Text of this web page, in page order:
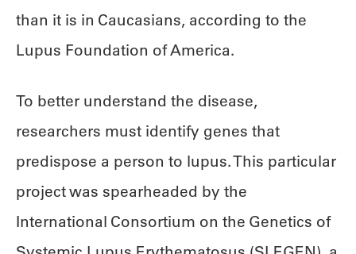
than it is in Caucasians, according to the
Lupus Foundation of America.
To better understand the disease,
researchers must identify genes that
predispose a person to lupus. This particular
project was spearheaded by the
International Consortium on the Genetics of